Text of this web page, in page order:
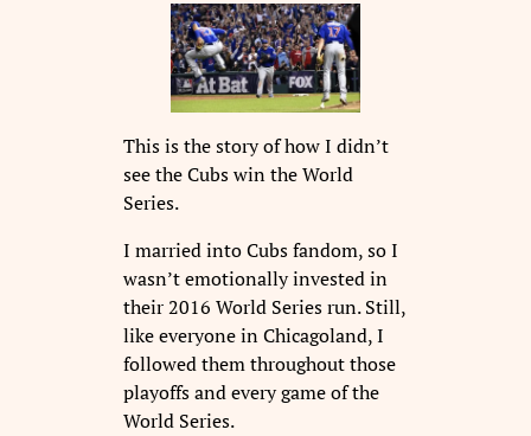
This is the story of how I didn’t
see the Cubs win the World
Series.
I married into Cubs fandom, so I
wasn’t emotionally invested in
their 2016 World Series run. Still,
like everyone in Chicagoland, I
followed them throughout those
playoffs and every game of the
World Series.